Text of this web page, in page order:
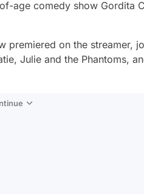
age comedy show Gordita
premiered on the streamer,
Julie and the Phantoms,